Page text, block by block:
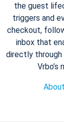
the guest
triggers and
checkout,
inbox that
directly through
Vrbo’s